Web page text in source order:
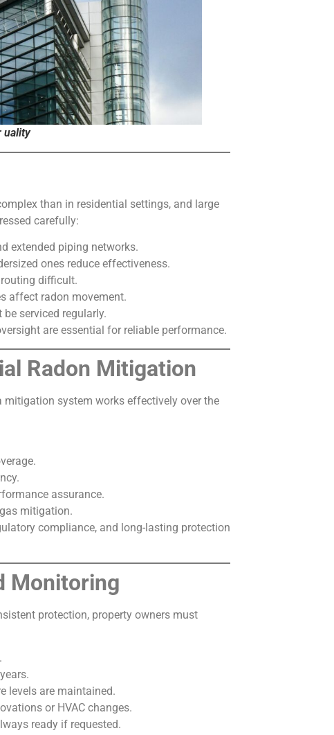
uality
than in residential settings, and large
carefully:
extended piping networks.
ones reduce effectiveness.
difficult.
affect radon movement.
serviced regularly.
are essential for reliable performance.
Radon Mitigation
mitigation system works effectively over the
assurance.
mitigation.
compliance, and long-lasting protection
Monitoring
protection, property owners must
levels are maintained.
or HVAC changes.
ready if requested.